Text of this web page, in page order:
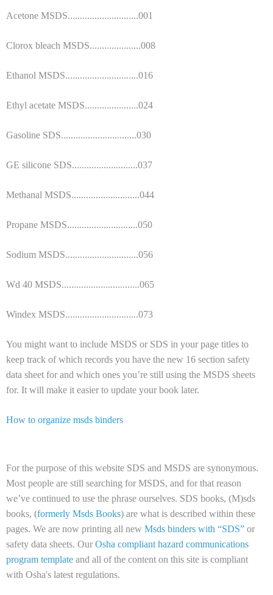
Acetone MSDS.............................001
Clorox bleach MSDS.....................008
Ethanol MSDS..............................016
Ethyl acetate MSDS......................024
Gasoline SDS...............................030
GE silicone SDS...........................037
Methanal MSDS............................044
Propane MSDS.............................050
Sodium MSDS..............................056
Wd 40 MSDS................................065
Windex MSDS..............................073
You might want to include MSDS or SDS in your page titles to
keep track of which records you have the new 16 section safety
data sheet for and which ones you’re still using the MSDS sheets
for. It will make it easier to update your book later.
How to organize msds binders
For the purpose of this website SDS and MSDS are synonymous.
Most people are still searching for MSDS, and for that reason
we’ve continued to use the phrase ourselves. SDS books, (M)sds
books, (formerly Msds Books) are what is described within these
pages. We are now printing all new Msds binders with “SDS” or
safety data sheets. Our Osha compliant hazard communications
program template and all of the content on this site is compliant
with Osha's latest regulations.